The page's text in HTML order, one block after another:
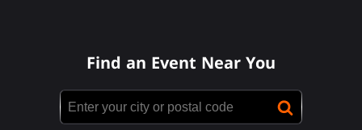
Find an Event Near You